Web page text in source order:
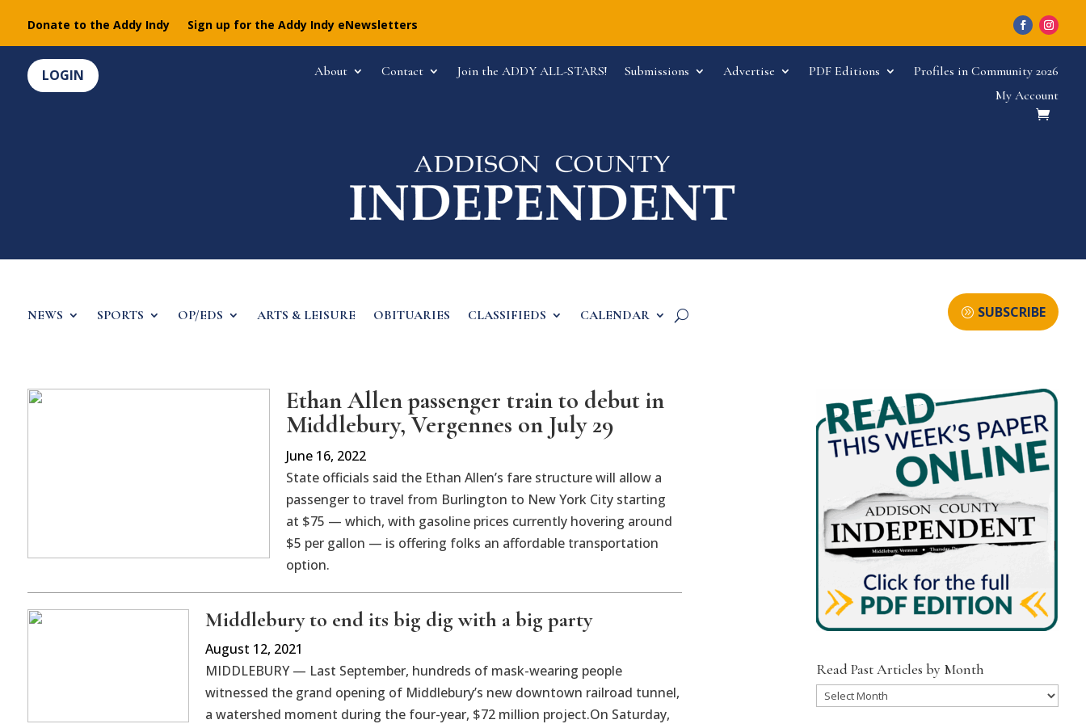
Donate to the Addy Indy Sign up for the Addy Indy eNewsletters
LOGIN About Contact Join the ADDY ALL-STARS! Submissions Advertise PDF Editions
Profiles in Community 2026
My Account
NEWS SPORTS OP/EDS ARTS & LEISURE OBITUARIES CLASSIFIEDS CALENDAR SUBSCRIBE
Ethan Allen passenger train to debut in
Middlebury, Vergennes on July 29
June 16, 2022
State officials said the Ethan Allen’s fare structure will allow a
passenger to travel from Burlington to New York City starting
at $75 — which, with gasoline prices currently hovering around
$5 per gallon — is offering folks an affordable transportation
option.
Middlebury to end its big dig with a big party
August 12, 2021
MIDDLEBURY — Last September, hundreds of mask-wearing people
witnessed the grand opening of Middlebury’s new downtown railroad tunnel,
a watershed moment during the four-year, $72 million project.On Saturday,
Read Past Articles by Month
Read